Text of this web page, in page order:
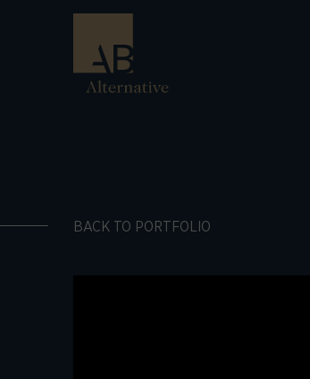
BACK TO PORTFOLIO